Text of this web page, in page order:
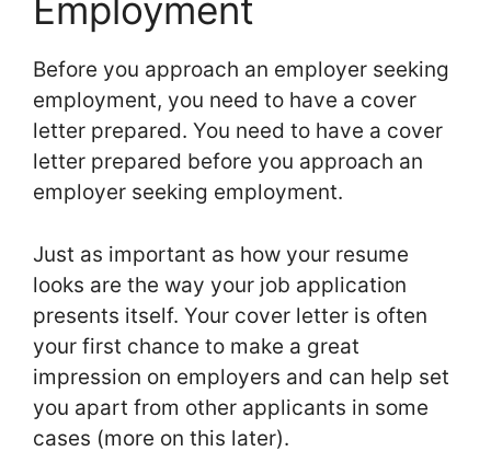
Employment
Before you approach an employer seeking
employment, you need to have a cover
letter prepared. You need to have a cover
letter prepared before you approach an
employer seeking employment.
Just as important as how your resume
looks are the way your job application
presents itself. Your cover letter is often
your first chance to make a great
impression on employers and can help set
you apart from other applicants in some
cases (more on this later).